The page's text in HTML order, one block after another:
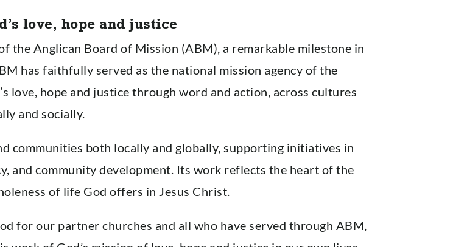
love, hope and justice
the Anglican Board of Mission (ABM), a remarkable milestone in
has faithfully served as the national mission agency of the
love, hope and justice through word and action, across cultures
and socially.
communities both locally and globally, supporting initiatives in
and community development. Its work reflects the heart of the
of life God offers in Jesus Christ.
for our partner churches and all who have served through ABM,